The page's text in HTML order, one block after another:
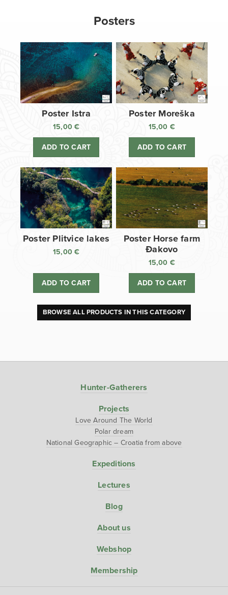
Posters
Poster Istra
15,00€
ADD TO CART
Poster Moreška
15,00 €
ADD TO CART
Poster Plitvice lakes
15,00€
ADD TO CART
Poster Horse farm
Đakovo
15,00 €
ADD TO CART
BROWSE ALL PRODUCTS IN THIS CATEGORY
Hunter-Gatherers
Projects
Love Around The World
Polar dream
National Geographic – Croatia from above
Expeditions
Lectures
Blog
About us
Webshop
Membership